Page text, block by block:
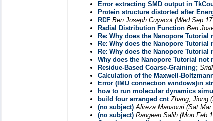
Error extracting SMD output in
Protein structure distorted after
RDF Ben Joseph Cuyacot (Wed Sep
Radial Distribution Function Ben
Re: Why does the Nanopore
Re: Why does the Nanopore
Re: Why does the Nanopore
Why does the Nanopore Tutorial
Residue-Based Coarse-Graining;
Calculation of the Maxwell-
Error (IMD connection windows)in
how to run molecular dynamics
build four arranged cnt Zhang, Jiong
(no subject) Alireza Mansouri (Sat Mar
(no subject) Rangeen Salih (Mon Feb